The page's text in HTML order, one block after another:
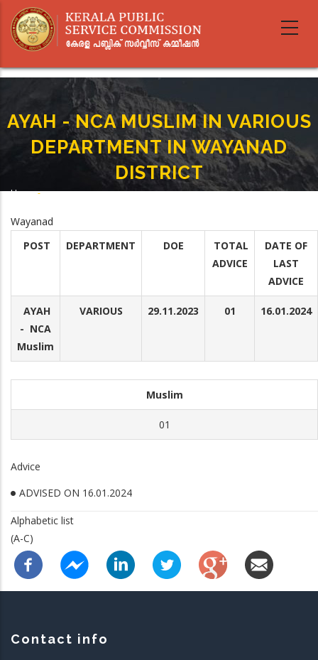
main
AYAH - NCA MUSLIM IN VARIOUS
DEPARTMENT IN WAYANAD
DISTRICT
Home-
Wayanad
POST
DEPARTMENT DOE
TOTAL
ADVICE
DATE OF
LAST
ADVICE
AYAH
- NCA
Muslim
VARIOUS 29.11.2023 01 16.01.2024
Muslim
01
Advice
ADVISED ON 16.01.2024
Alphabetic list
(A-C)
Contact info